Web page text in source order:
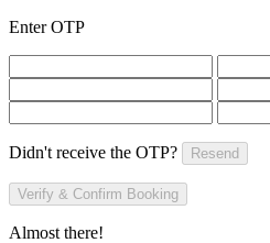
Enter OTP
Didn't receive the OTP? Resend
Verify & Confirm Booking
Almost there!